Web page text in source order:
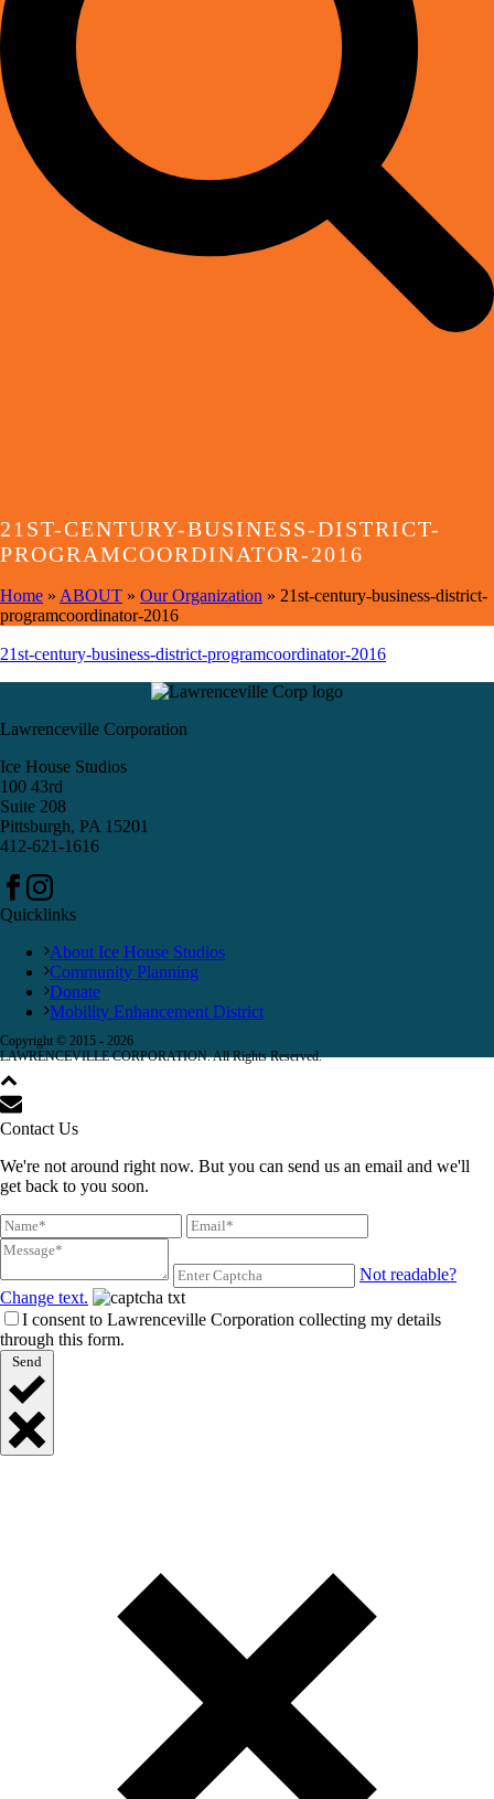
21ST-CENTURY-BUSINESS-DISTRICT-
PROGRAMCOORDINATOR-2016
Home » ABOUT » Our Organization » 21st-century-business-district-
programcoordinator-2016
21st-century-business-district-programcoordinator-2016
Lawrenceville Corporation
Ice House Studios
100 43rd
Suite 208
Pittsburgh, PA 15201
412-621-1616
Quicklinks
About Ice House Studios
Community Planning
Donate
Mobility Enhancement District
Copyright © 2015 - 2026
LAWRENCEVILLE CORPORATION. All Rights Reserved.
Contact Us
We're not around right now. But you can send us an email and we'll
get back to you soon.
Not readable?
Change text.
I consent to Lawrenceville Corporation collecting my details
through this form.
Send